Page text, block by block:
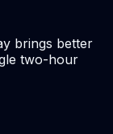
brings better
two-hour